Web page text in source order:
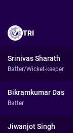
TRI
Srinivas Sharath
Batter/Wicket-keeper
Bikramkumar Das
Batter
Jiwanjot Singh